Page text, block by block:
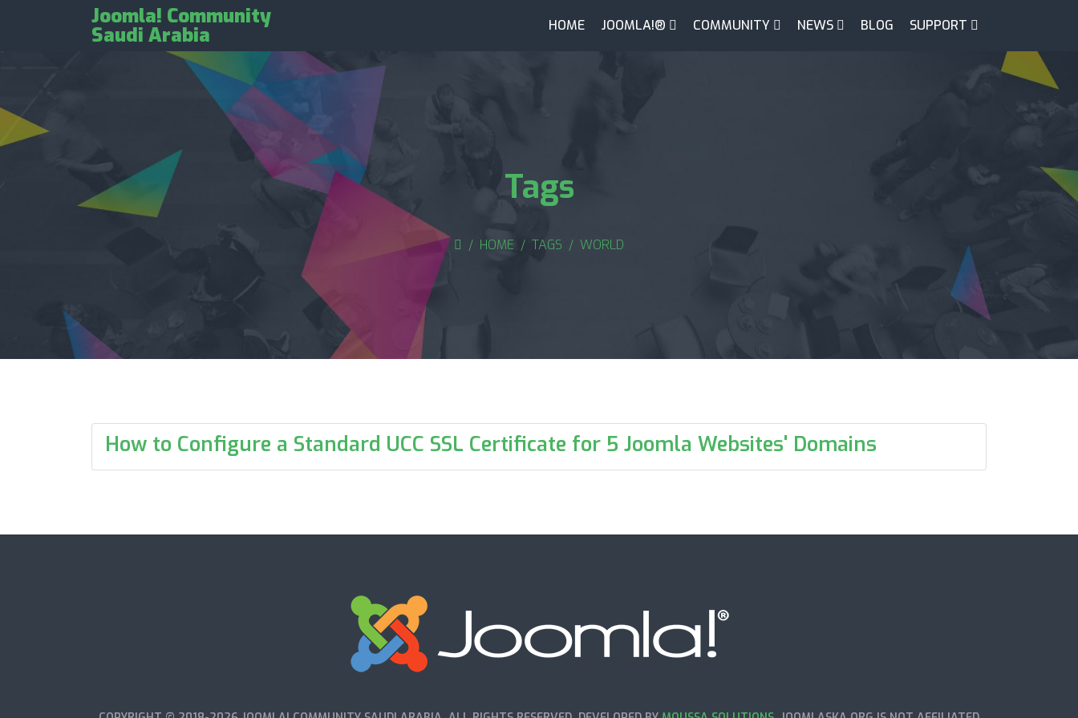
Joomla! Community
Saudi Arabia HOME JOOMLA!® COMMUNITY NEWS BLOG SUPPORT
Tags
HOME TAGS WORLD
How to Configure a Standard UCC SSL Certificate for 5 Joomla Websites' Domains